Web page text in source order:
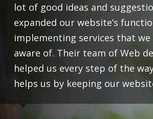
lot of good ideas and
expanded our website’s
implementing services that we
aware of. Their team of Web
helped us every step of the
helps us by keeping our